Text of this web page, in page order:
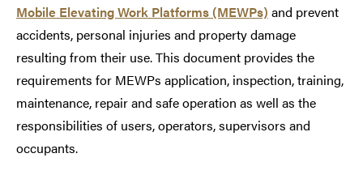
Mobile Elevating Work Platforms (MEWPs) and prevent
accidents, personal injuries and property damage
resulting from their use. This document provides the
requirements for MEWPs application, inspection, training,
maintenance, repair and safe operation as well as the
responsibilities of users, operators, supervisors and
occupants.